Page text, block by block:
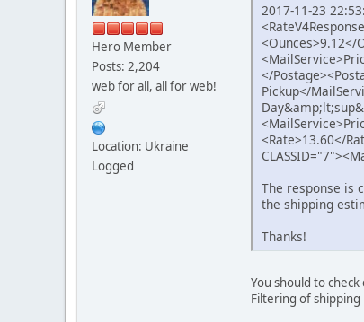
Hero Member
Posts: 2,204
web for all, all for web!
Location: Ukraine
Logged
2017-11-23
<Ounces>9.12</
</
Pickup</
<Rate>13.60</
The response is
the shipping
Thanks!
You should to
Filtering of